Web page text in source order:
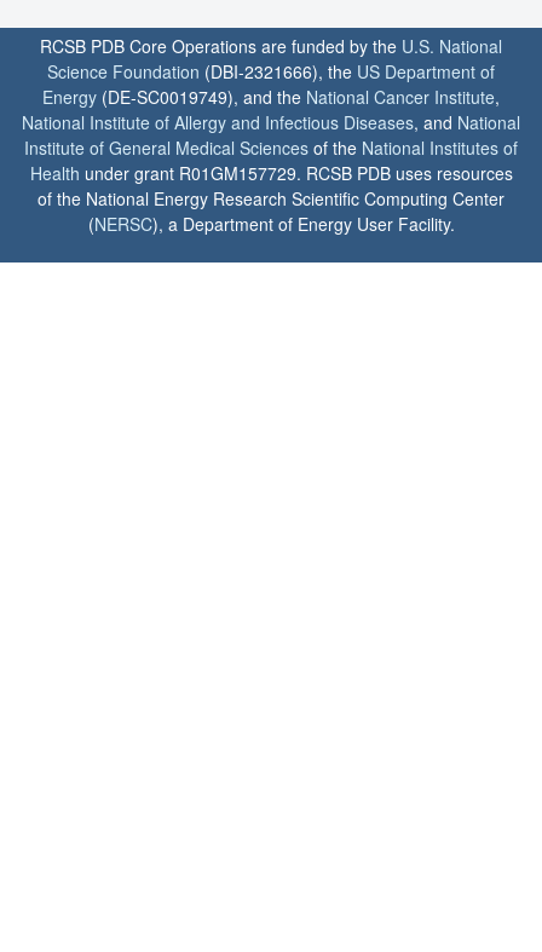
RCSB PDB Core Operations are funded by the U.S. National
Science Foundation (DBI-2321666), the US Department of
Energy (DE-SC0019749), and the National Cancer Institute,
National Institute of Allergy and Infectious Diseases, and National
Institute of General Medical Sciences of the National Institutes of
Health under grant R01GM157729. RCSB PDB uses resources
of the National Energy Research Scientific Computing Center
(NERSC), a Department of Energy User Facility.